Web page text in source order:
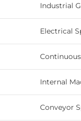
Industrial
Electrical
Internal
Conveyor